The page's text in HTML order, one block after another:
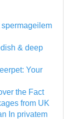
& deep
Your
the Fact
from UK
In privatem